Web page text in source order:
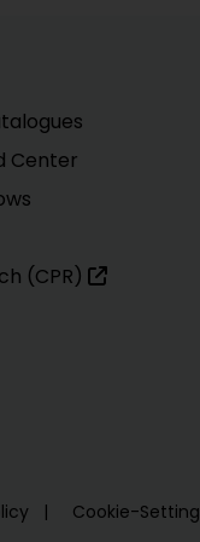
Center
(CPR)
Cookie-